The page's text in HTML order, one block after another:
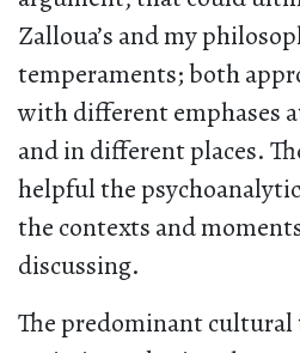
Zalloua’s and my
temperaments; both
with different emphases
and in different places.
helpful the
the contexts and
discussing.
The predominant